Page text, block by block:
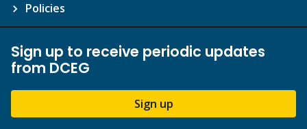
Policies
Sign up to receive periodic updates
from DCEG
Sign up